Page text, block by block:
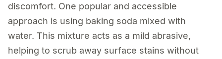
discomfort. One popular and accessible
approach is using baking soda mixed with
water. This mixture acts as a mild abrasive,
helping to scrub away surface stains without